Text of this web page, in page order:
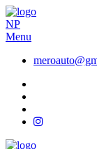
NP
Menu